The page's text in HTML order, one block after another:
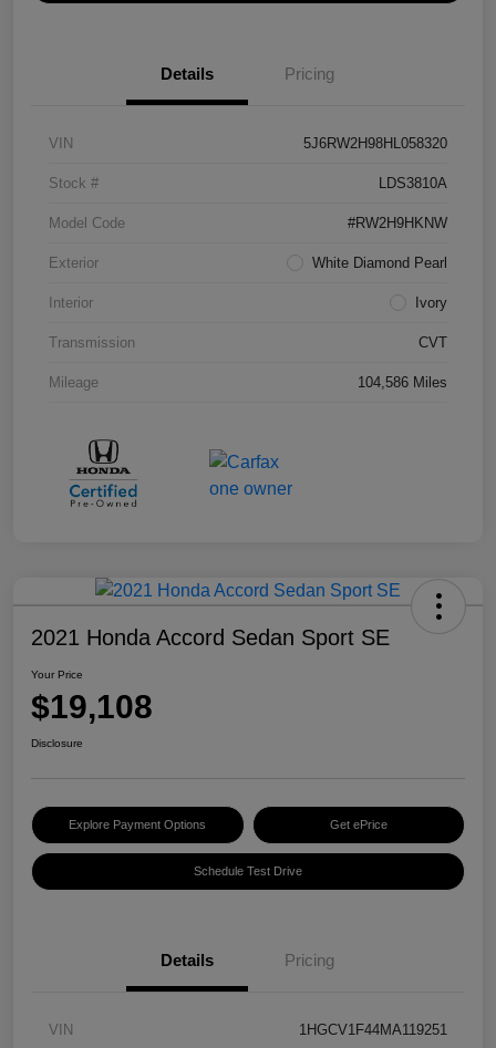
Details Pricing
VIN 5J6RW2H98HL058320
Stock # LDS3810A
Model Code #RW2H9HKNW
Exterior White Diamond Pearl
Interior Ivory
Transmission CVT
Mileage 104,586 Miles
2021 Honda Accord Sedan Sport SE
Your Price
$19,108
Disclosure
Explore Payment Options Get ePrice
Schedule Test Drive
Details Pricing
VIN 1HGCV1F44MA119251